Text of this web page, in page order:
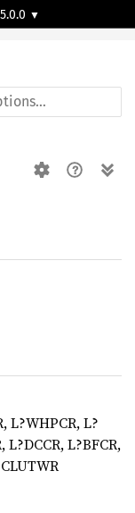
5.0.0Module ltdc
L?WHPCR, L?
L?DCCR, L?BFCR,